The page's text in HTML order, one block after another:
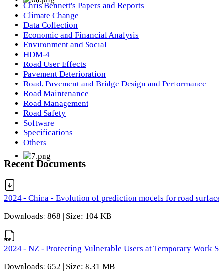
Chris Bennett's Papers and Reports
Climate Change
Data Collection
Economic and Financial Analysis
Environment and Social
HDM-4
Road User Effects
Pavement Deterioration
Road, Pavement and Bridge Design and Performance
Road Maintenance
Road Management
Road Safety
Software
Specifications
Others
Recent Documents
2024 - China - Evolution of prediction models for road
Downloads: 868 | Size: 104 KB
2024 - NZ - Protecting Vulnerable Users at Temporary Work
Downloads: 652 | Size: 8.31 MB